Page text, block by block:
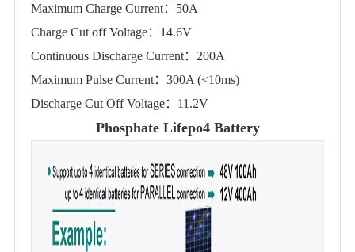
Maximum Charge Current：50A
Charge Cut off Voltage：14.6V
Continuous Discharge Current：200A
Maximum Pulse Current：300A (<10ms)
Discharge Cut Off Voltage：11.2V
Phosphate Lifepo4 Battery